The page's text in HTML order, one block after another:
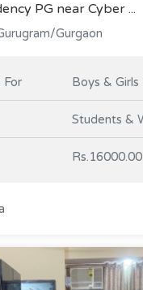
PG near Cyber ...
Gurgaon
For Boys & Girls
Students &
Rs.16000.00